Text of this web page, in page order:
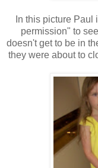
In this picture
permission" to
doesn't get to be in
they were about to